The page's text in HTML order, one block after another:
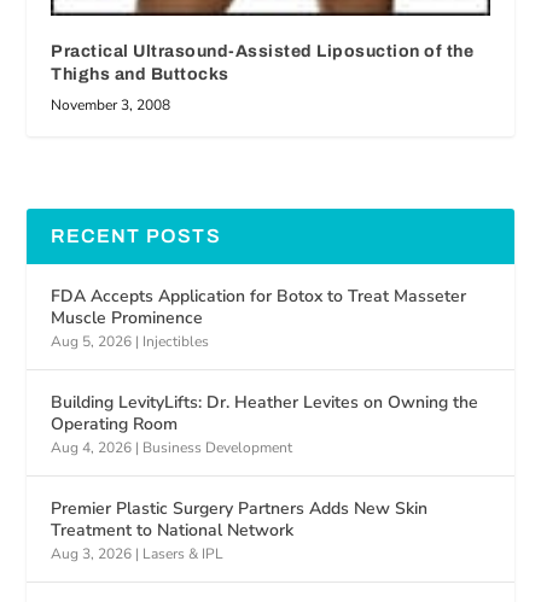
Practical Ultrasound-Assisted Liposuction of the
Thighs and Buttocks
November 3, 2008
RECENT POSTS
FDA Accepts Application for Botox to Treat Masseter
Muscle Prominence
Aug 5, 2026 | Injectibles
Building LevityLifts: Dr. Heather Levites on Owning the
Operating Room
Aug 4, 2026 | Business Development
Premier Plastic Surgery Partners Adds New Skin
Treatment to National Network
Aug 3, 2026 | Lasers & IPL